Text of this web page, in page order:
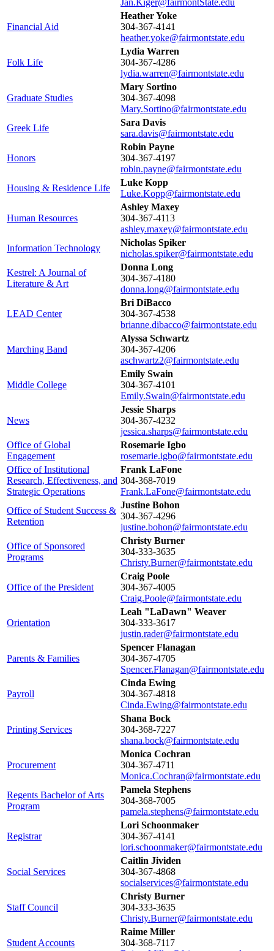
Financial Aid
Heather Yoke
304-367-4141
heather.yoke@fairmontstate.edu
Folk Life
Lydia Warren
304-367-4286
lydia.warren@fairmontstate.edu
Graduate Studies
Mary Sortino
304-367-4098
Mary.Sortino@fairmontstate.edu
Greek Life
Sara Davis
sara.davis@fairmontstate.edu
Honors
Robin Payne
304-367-4197
robin.payne@fairmontstate.edu
Housing & Residence Life
Luke Kopp
Luke.Kopp@fairmontstate.edu
Human Resources
Ashley Maxey
304-367-4113
ashley.maxey@fairmontstate.edu
Information Technology
Nicholas Spiker
nicholas.spiker@fairmontstate.edu
Kestrel: A Journal of
Literature & Art
Donna Long
304-367-4180
donna.long@fairmontstate.edu
LEAD Center
Bri DiBacco
304-367-4538
brianne.dibacco@fairmontstate.edu
Marching Band
Alyssa Schwartz
304-367-4206
aschwartz2@fairmontstate.edu
Middle College
Emily Swain
304-367-4101
Emily.Swain@fairmontstate.edu
News
Jessie Sharps
304-367-4232
jessica.sharps@fairmontstate.edu
Office of Global
Engagement
Rosemarie Igbo
rosemarie.igbo@fairmontstate.edu
Office of Institutional
Research, Effectiveness, and
Strategic Operations
Frank LaFone
304-368-7019
Frank.LaFone@fairmontstate.edu
Office of Student Success &
Retention
Justine Bohon
304-367-4296
justine.bohon@fairmontstate.edu
Office of Sponsored
Programs
Christy Burner
304-333-3635
Christy.Burner@fairmontstate.edu
Office of the President
Craig Poole
304-367-4005
Craig.Poole@fairmontstate.edu
Orientation
Leah "LaDawn" Weaver
304-333-3617
justin.rader@fairmontstate.edu
Parents & Families
Spencer Flanagan
304-367-4705
Spencer.Flanagan@fairmontstate.edu
Payroll
Cinda Ewing
304-367-4818
Cinda.Ewing@fairmontstate.edu
Printing Services
Shana Bock
304-368-7227
shana.bock@fairmontstate.edu
Procurement
Monica Cochran
304-367-4711
Monica.Cochran@fairmontstate.edu
Regents Bachelor of Arts
Program
Pamela Stephens
304-368-7005
pamela.stephens@fairmontstate.edu
Registrar
Lori Schoonmaker
304-367-4141
lori.schoonmaker@fairmontstate.edu
Social Services
Caitlin Jividen
304-367-4868
socialservices@fairmontstate.edu
Staff Council
Christy Burner
304-333-3635
Christy.Burner@fairmontstate.edu
Student Accounts
Raime Miller
304-368-7117